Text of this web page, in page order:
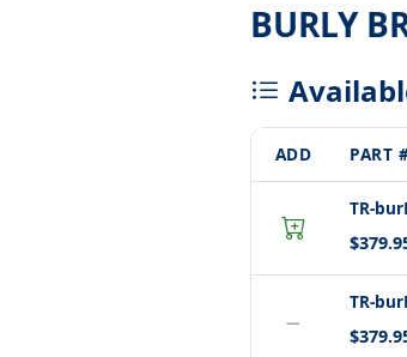
BURLY
ADD PART
TR-
−
TR-